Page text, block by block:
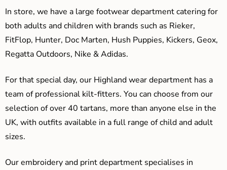
In store, we have a large footwear department catering for
both adults and children with brands such as Rieker,
FitFlop, Hunter, Doc Marten, Hush Puppies, Kickers, Geox,
Regatta Outdoors, Nike & Adidas.
For that special day, our Highland wear department has a
team of professional kilt-fitters. You can choose from our
selection of over 40 tartans, more than anyone else in the
UK, with outfits available in a full range of child and adult
sizes.
Our embroidery and print department specialises in